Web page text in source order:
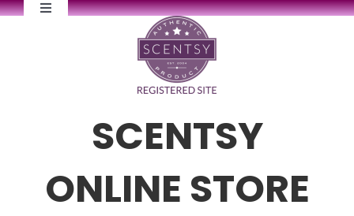
Skip
Toggle
SCENTSY
ONLINE STORE